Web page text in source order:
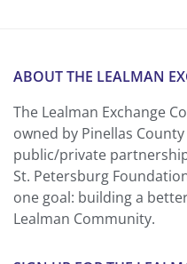
ABOUT THE LEALMAN
The Lealman Exchange
owned by Pinellas
public/private
St. Petersburg
one goal: building a
Lealman Community.